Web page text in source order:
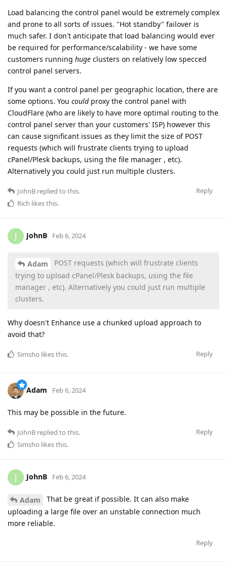
Load balancing the control panel would be extremely complex
and prone to all sorts of issues. "Hot standby" failover is
much safer. I don't anticipate that load balancing would ever
be required for performance/scalability - we have some
customers running huge clusters on relatively low specced
control panel servers.
If you want a control panel per geographic location, there are
some options. You couldproxy the control panel with
CloudFlare (who are likely to have more optimal routing to the
control panel server than your customers' ISP) however this
can cause significant issues as they limit the size of POST
requests (which will frustrate clients trying to upload
cPanel/Plesk backups, using the file manager , etc).
Alternatively you could just run multiple clusters.
Reply
JohnB replied to this.
Rich likes this.
J JohnB Feb 6, 2024
Adam
POST requests (which will frustrate clients
trying to upload cPanel/Plesk backups, using the file
manager , etc). Alternatively you could just run multiple
clusters.
Why doesn't Enhance use a chunked upload approach to
avoid that?
Reply
Simsho likes this.
Adam Feb 6, 2024
This may be possible in the future.
Reply
JohnB replied to this.
Simsho likes this.
J JohnB Feb 6, 2024
Adam
That be great if possible. It can also make
uploading a large file over an unstable connection much
more reliable.
Reply